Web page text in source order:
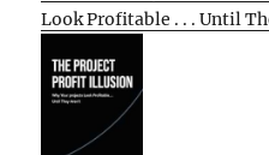
Look Profitable . . . Until